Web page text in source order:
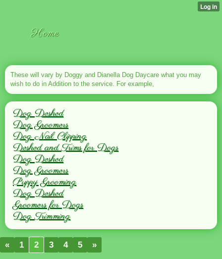
Home
These will vary by Doggy and Dianella Dog Daycare what you may
wish to do in Addition to the service. For example,
Dog Deshed
Dog Groomers
Dog Nail Clipping
Deshed and Trims for Dogs
Dog Deshed
Dog Groomers
Puppy Grooming
Dog Deshed
Groomers for Dogs
Dog Trimming
« 1 2 3 4 5 »